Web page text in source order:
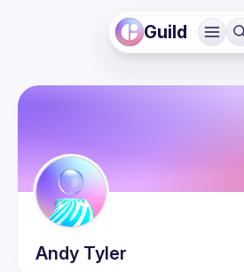
Guild
Andy Tyler